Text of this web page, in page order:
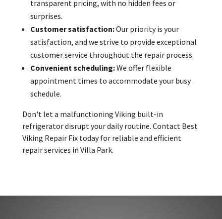
transparent pricing, with no hidden fees or
surprises.
Customer satisfaction:Our priority is your
satisfaction, and we strive to provide exceptional
customer service throughout the repair process.
Convenient scheduling:We offer flexible
appointment times to accommodate your busy
schedule.
Don't let a malfunctioning Viking built-in
refrigerator disrupt your daily routine. Contact Best
Viking Repair Fix today for reliable and efficient
repair services in Villa Park.